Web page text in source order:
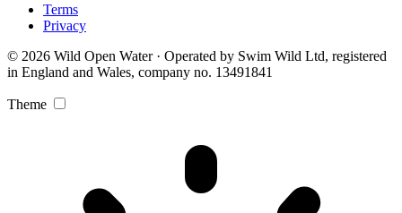
Terms
Privacy
© 2026 Wild Open Water · Operated by Swim Wild Ltd, registered
in England and Wales, company no. 13491841
Theme